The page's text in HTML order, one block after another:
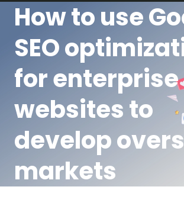
How to use
SEO
for enterprise
websites to
develop
markets